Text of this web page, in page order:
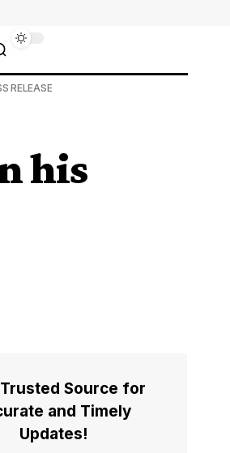
RELEASE
his
Source for
and Timely
Updates!